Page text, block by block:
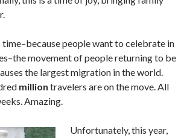
time–because people want to celebrate in
movement of people returning to be
the largest migration in the world.
million travelers are on the move. All
Amazing.
Unfortunately, this year,